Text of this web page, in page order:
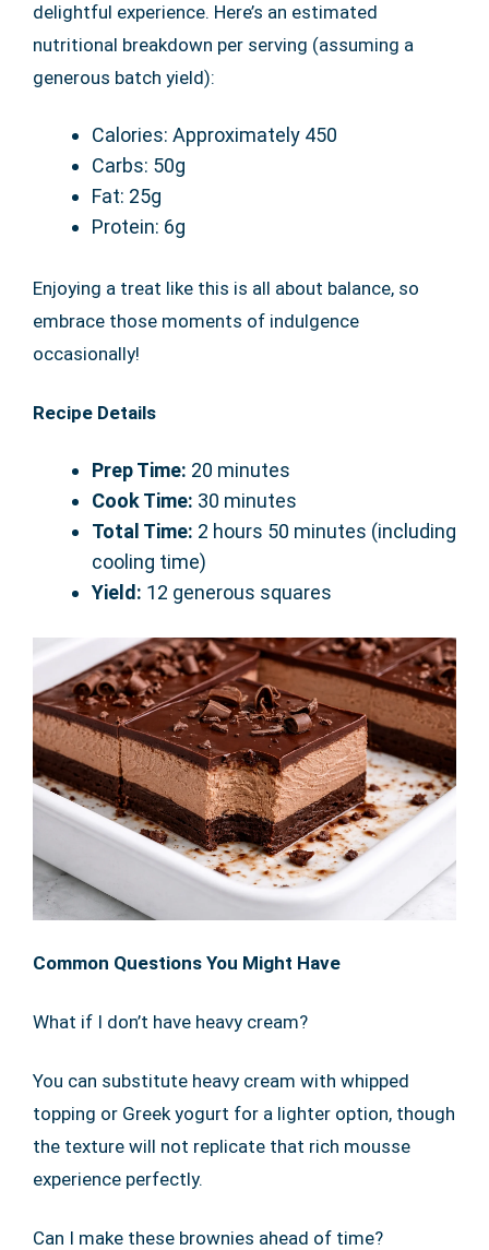
delightful experience. Here’s an estimated
nutritional breakdown per serving (assuming a
generous batch yield):
Calories: Approximately 450
Carbs: 50g
Fat: 25g
Protein: 6g
Enjoying a treat like this is all about balance, so
embrace those moments of indulgence
occasionally!
Recipe Details
Prep Time: 20 minutes
Cook Time: 30 minutes
Total Time: 2 hours 50 minutes (including
cooling time)
Yield: 12 generous squares
Common Questions You Might Have
What if I don’t have heavy cream?
You can substitute heavy cream with whipped
topping or Greek yogurt for a lighter option, though
the texture will not replicate that rich mousse
experience perfectly.
Can I make these brownies ahead of time?